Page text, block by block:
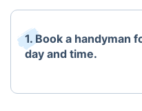
1. Book a handyman
day and time.